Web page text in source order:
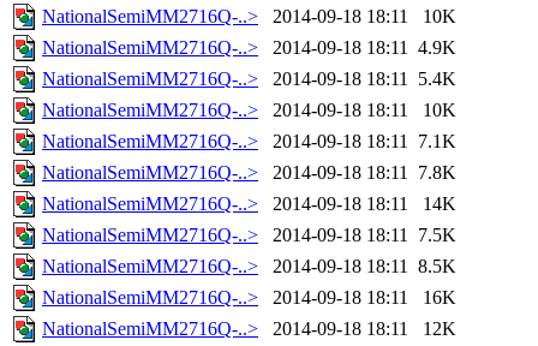
NationalSemiMM2716Q-..>
2014-09-18 18:11
10K
NationalSemiMM2716Q-..>
2014-09-18 18:11 4.9K
NationalSemiMM2716Q-..>
2014-09-18 18:11 5.4K
NationalSemiMM2716Q-..>
2014-09-18 18:11
10K
NationalSemiMM2716Q-..>
2014-09-18 18:11 7.1K
NationalSemiMM2716Q-..>
2014-09-18 18:11 7.8K
NationalSemiMM2716Q-..>
2014-09-18 18:11
14K
NationalSemiMM2716Q-..>
2014-09-18 18:11 7.5K
NationalSemiMM2716Q-..>
2014-09-18 18:11 8.5K
NationalSemiMM2716Q-..>
2014-09-18 18:11
16K
NationalSemiMM2716Q-..>
2014-09-18 18:11
12K